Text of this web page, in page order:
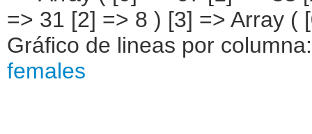
=> 31 [2] => 8 ) [3] => Array (
Gráfico de lineas por
females